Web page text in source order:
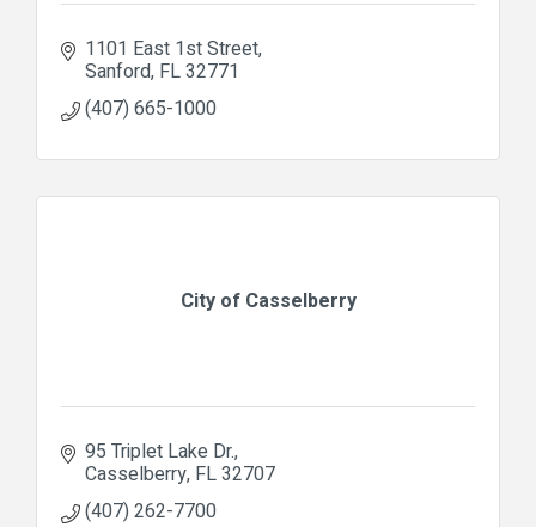
1101 East 1st Street
Sanford FL32771
(407) 665-1000
City of Casselberry
95 Triplet Lake Dr.
Casselberry FL32707
(407) 262-7700